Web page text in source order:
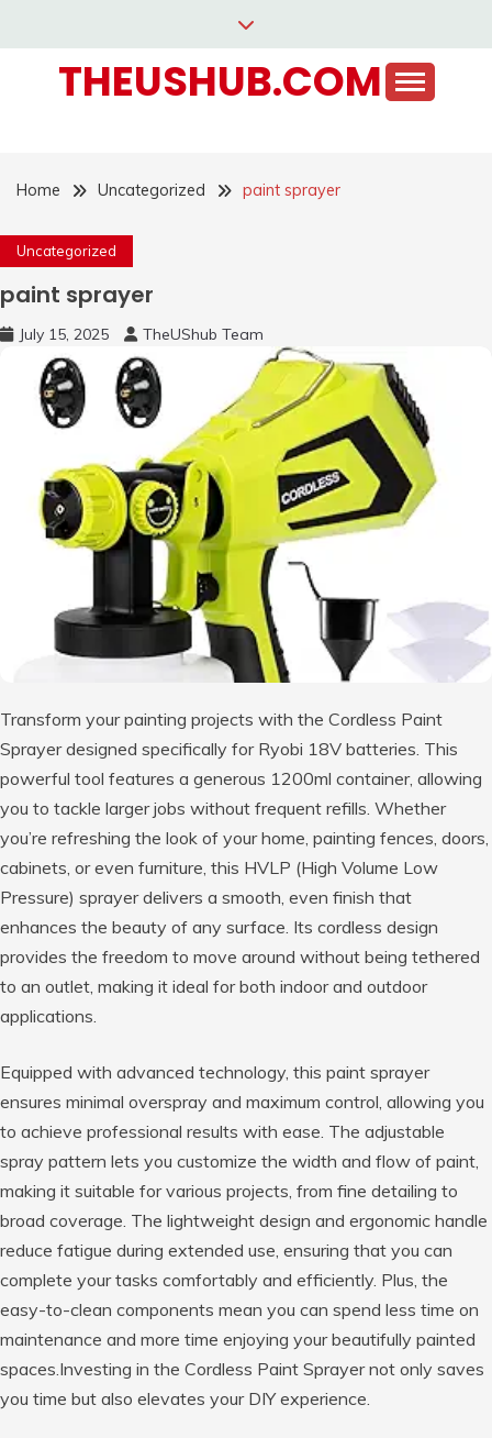
contentTHEUSHUB.COM
Home Uncategorized paint sprayer
Uncategorized
paint sprayer
July 15, 2025 TheUShub Team
Transform your painting projects with the Cordless Paint
Sprayer designed specifically for Ryobi 18V batteries. This
powerful tool features a generous 1200ml container, allowing
you to tackle larger jobs without frequent refills. Whether
you’re refreshing the look of your home, painting fences, doors,
cabinets, or even furniture, this HVLP (High Volume Low
Pressure) sprayer delivers a smooth, even finish that
enhances the beauty of any surface. Its cordless design
provides the freedom to move around without being tethered
to an outlet, making it ideal for both indoor and outdoor
applications.
Equipped with advanced technology, this paint sprayer
ensures minimal overspray and maximum control, allowing you
to achieve professional results with ease. The adjustable
spray pattern lets you customize the width and flow of paint,
making it suitable for various projects, from fine detailing to
broad coverage. The lightweight design and ergonomic handle
reduce fatigue during extended use, ensuring that you can
complete your tasks comfortably and efficiently. Plus, the
easy-to-clean components mean you can spend less time on
maintenance and more time enjoying your beautifully painted
spaces.Investing in the Cordless Paint Sprayer not only saves
you time but also elevates your DIY experience.